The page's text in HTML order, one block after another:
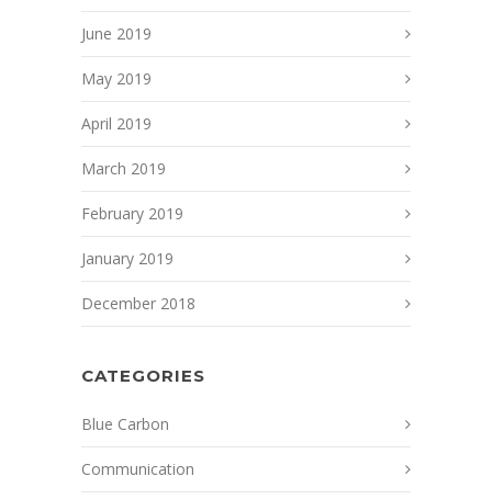
June 2019
May 2019
April 2019
March 2019
February 2019
January 2019
December 2018
CATEGORIES
Blue Carbon
Communication